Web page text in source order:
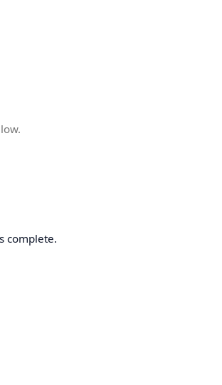
complete.